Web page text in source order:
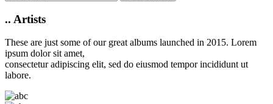
.. Artists
These are just some of our great albums launched in 2015. Lorem
ipsum dolor sit amet,
consectetur adipiscing elit, sed do eiusmod tempor incididunt ut
labore.